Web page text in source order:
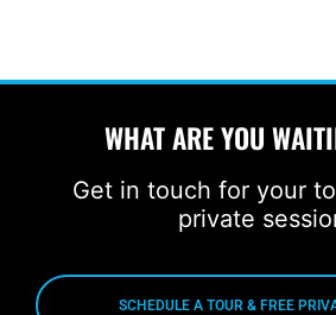
WHAT ARE YOU
Get in touch for your
private
SCHEDULE A TOUR & FREE